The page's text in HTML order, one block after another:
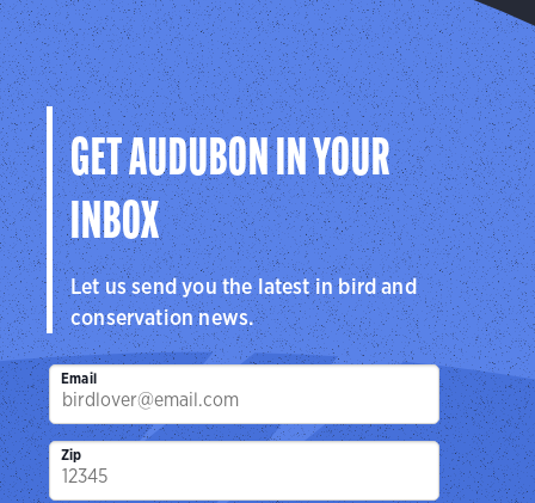
GET AUDUBON IN YOUR
INBOX
Let us send you the latest in bird and
conservation news.
Email
Zip